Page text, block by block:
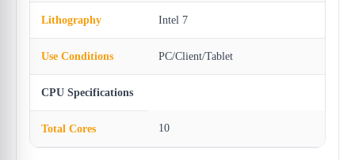
Lithography Intel 7
Use Conditions PC/Client/Tablet
CPU Specifications
Total Cores 10